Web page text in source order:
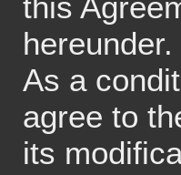
hereunder.
As a
agree to
its